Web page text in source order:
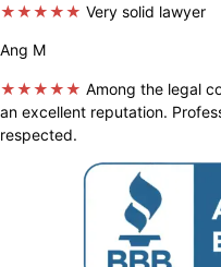
★★★★★ Very solid lawyer
Ang M
★★★★★ Among the legal
an excellent reputation.
respected.